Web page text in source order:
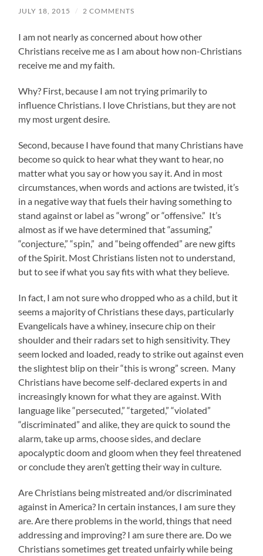
JULY 18, 2015 / 2 COMMENTS
I am not nearly as concerned about how other
Christians receive me as I am about how non-Christians
receive me and my faith.
Why? First, because I am not trying primarily to
influence Christians. I love Christians, but they are not
my most urgent desire.
Second, because I have found that many Christians have
become so quick to hear what they want to hear, no
matter what you say or how you say it. And in most
circumstances, when words and actions are twisted, it’s
in a negative way that fuels their having something to
stand against or label as “wrong” or “offensive.” It’s
almost as if we have determined that “assuming,”
“conjecture,” “spin,” and “being offended” are new gifts
of the Spirit. Most Christians listen not to understand,
but to see if what you say fits with what they believe.
In fact, I am not sure who dropped who as a child, but it
seems a majority of Christians these days, particularly
Evangelicals have a whiney, insecure chip on their
shoulder and their radars set to high sensitivity. They
seem locked and loaded, ready to strike out against even
the slightest blip on their “this is wrong” screen. Many
Christians have become self-declared experts in and
increasingly known for what they are against. With
language like “persecuted,” “targeted,” “violated”
“discriminated” and alike, they are quick to sound the
alarm, take up arms, choose sides, and declare
apocalyptic doom and gloom when they feel threatened
or conclude they aren’t getting their way in culture.
Are Christians being mistreated and/or discriminated
against in America? In certain instances, I am sure they
are. Are there problems in the world, things that need
addressing and improving? I am sure there are. Do we
Christians sometimes get treated unfairly while being